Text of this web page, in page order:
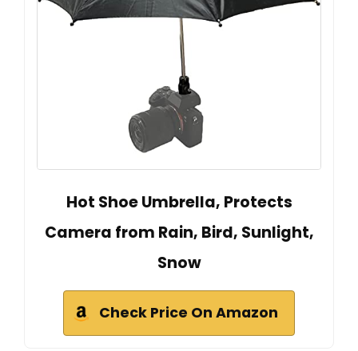
Hot Shoe Umbrella, Protects
Camera from Rain, Bird, Sunlight,
Snow
Check Price On Amazon